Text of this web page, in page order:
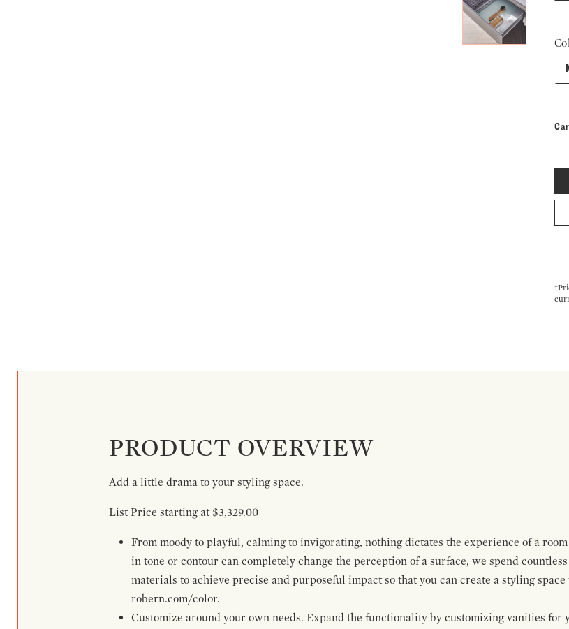
PRODUCT OVERVIEW
Add a little drama to your styling space.
List Price starting at $3,329.00
From moody to playful, calming to invigorating, nothing dictates the experience of a
in tone or contour can completely change the perception of a surface, we spend
materials to achieve precise and purposeful impact so that you can create a styling
robern.com/color.
Customize around your own needs. Expand the functionality by customizing vanities for